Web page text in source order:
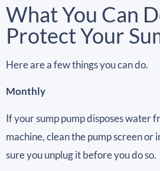
What You Can
Protect Your
Here are a few things you can do.
Monthly
If your sump pump disposes water
machine, clean the pump screen or
sure you unplug it before you do so.